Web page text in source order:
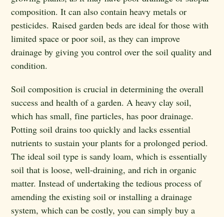
composition. It can also contain heavy metals or
pesticides. Raised garden beds are ideal for those with
limited space or poor soil, as they can improve
drainage by giving you control over the soil quality and
condition.
Soil composition is crucial in determining the overall
success and health of a garden. A heavy clay soil,
which has small, fine particles, has poor drainage.
Potting soil drains too quickly and lacks essential
nutrients to sustain your plants for a prolonged period.
The ideal soil type is sandy loam, which is essentially
soil that is loose, well-draining, and rich in organic
matter. Instead of undertaking the tedious process of
amending the existing soil or installing a drainage
system, which can be costly, you can simply buy a